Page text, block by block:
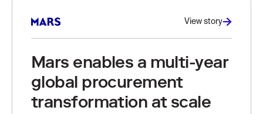
View story
Mars enables a multi-year
global procurement
transformation at scale